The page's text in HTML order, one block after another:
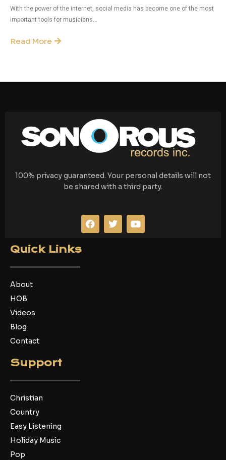
With the power of the internet, social media has become one of the most
important tools for musicians...
Read More
100% privacy guaranteed. Your personal details will not
be shared with a third party.
F
a
c
T
w
i
Y
o
u
Quick Links
About
HOB
Videos
Blog
Contact
Support
Christian
Country
Easy Listening
Holiday Music
Pop